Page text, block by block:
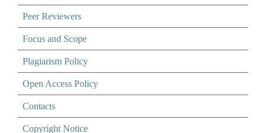
Peer Reviewers
Focus and Scope
Plagiarism Policy
Open Access Policy
Contacts
Copyright Notice